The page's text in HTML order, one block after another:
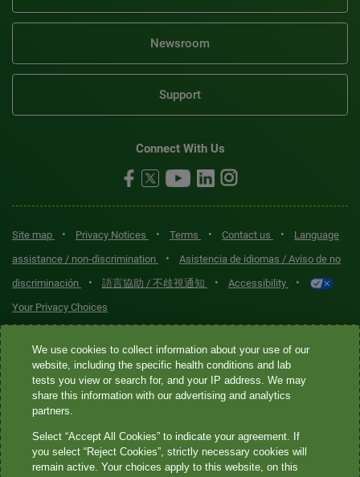
Newsroom
Support
Connect With Us
Site map • Privacy Notices • Terms • Contact us •
Language
assistance / non-discrimination
•
Asistencia de idiomas / Aviso de no
discriminación
• 語言協助 / 不歧視通知 • Accessibility •
Your Privacy Choices
Quest® is the brand name used for services offered by Quest
Diagnostics Incorporated and its affiliated companies. Quest
Diagnostics Incorporated and certain affiliates are CLIA-certified
laboratories that provide HIPAA-covered services. Other affiliates
not provide HIPAA-covered services.
We use cookies to collect information about your use of our
website, including the specific health conditions and lab
tests you view or search for, and your IP address. We may
share this information with our advertising and analytics
partners.
Select “Accept All Cookies” to indicate your agreement. If
you select “Reject Cookies”, strictly necessary cookies will
remain active. Your choices apply to this website, on this